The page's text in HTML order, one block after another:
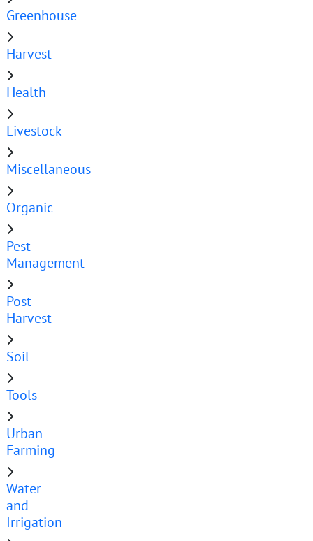
Greenhouse
Harvest
Health
Livestock
Miscellaneous
Organic
Pest
Management
Post
Harvest
Soil
Tools
Urban
Farming
Water
and
Irrigation